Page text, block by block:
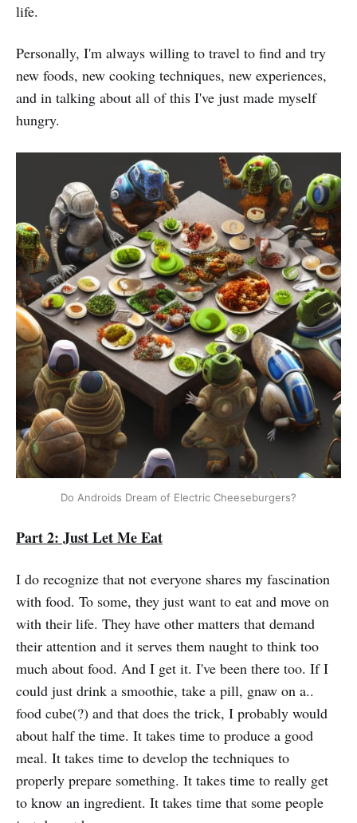
life.
Personally, I'm always willing to travel to find and try
new foods, new cooking techniques, new experiences,
and in talking about all of this I've just made myself
hungry.
Do Androids Dream of Electric Cheeseburgers?
Part 2: Just Let Me Eat
I do recognize that not everyone shares my fascination
with food. To some, they just want to eat and move on
with their life. They have other matters that demand
their attention and it serves them naught to think too
much about food. And I get it. I've been there too. If I
could just drink a smoothie, take a pill, gnaw on a..
food cube(?) and that does the trick, I probably would
about half the time. It takes time to produce a good
meal. It takes time to develop the techniques to
properly prepare something. It takes time to really get
to know an ingredient. It takes time that some people